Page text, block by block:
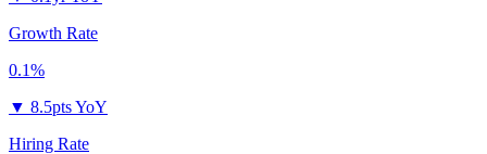
Growth Rate
0.1%
▼ 8.5pts YoY
Hiring Rate